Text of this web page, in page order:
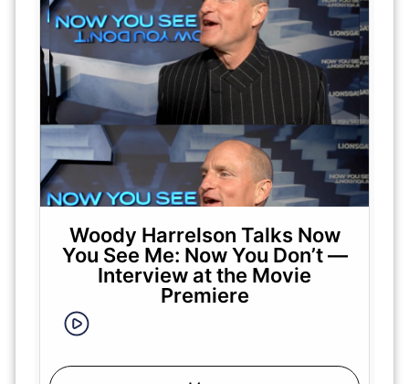
Woody Harrelson Talks Now
You See Me: Now You Don’t —
Interview at the Movie
Premiere